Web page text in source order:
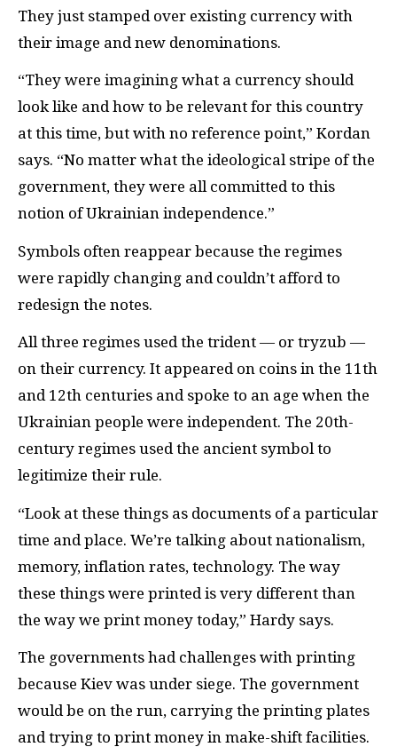
They just stamped over existing currency with
their image and new denominations.
“They were imagining what a currency should
look like and how to be relevant for this country
at this time, but with no reference point,” Kordan
says. “No matter what the ideological stripe of the
government, they were all committed to this
notion of Ukrainian independence.”
Symbols often reappear because the regimes
were rapidly changing and couldn’t afford to
redesign the notes.
All three regimes used the trident — or tryzub —
on their currency. It appeared on coins in the 11th
and 12th centuries and spoke to an age when the
Ukrainian people were independent. The 20th-
century regimes used the ancient symbol to
legitimize their rule.
“Look at these things as documents of a particular
time and place. We’re talking about nationalism,
memory, inflation rates, technology. The way
these things were printed is very different than
the way we print money today,” Hardy says.
The governments had challenges with printing
because Kiev was under siege. The government
would be on the run, carrying the printing plates
and trying to print money in make-shift facilities.